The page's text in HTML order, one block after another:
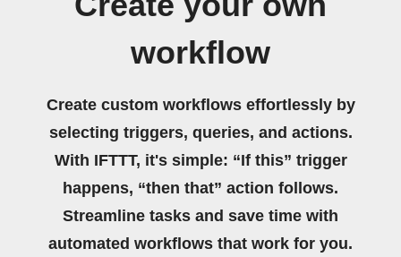
workflow
Create custom workflows effortlessly by
selecting triggers, queries, and actions.
With IFTTT, it's simple: “If this” trigger
happens, “then that” action follows.
Streamline tasks and save time with
automated workflows that work for you.